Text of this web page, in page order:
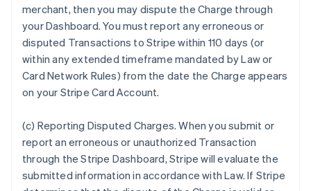
merchant, then you may dispute the Charge through
your Dashboard. You must report any erroneous or
disputed Transactions to Stripe within 110 days (or
within any extended timeframe mandated by Law or
Card Network Rules) from the date the Charge appears
on your Stripe Card Account.
(c) Reporting Disputed Charges. When you submit or
report an erroneous or unauthorized Transaction
through the Stripe Dashboard, Stripe will evaluate the
submitted information in accordance with Law. If Stripe